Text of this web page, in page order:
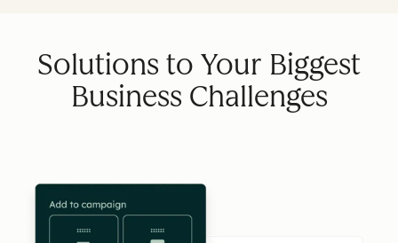
Solutions to Your Biggest
Business Challenges